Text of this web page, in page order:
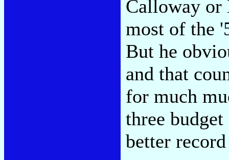
Calloway or
most of the
But he
and that
for much
three
better